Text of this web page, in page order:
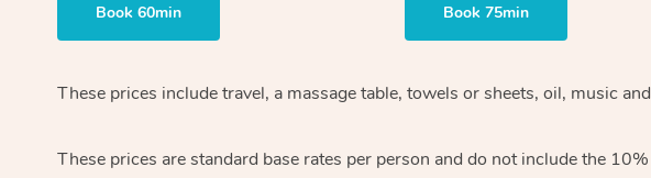
Book 60min Book 75min
These prices include travel, a massage table, towels or sheets, oil, music and
These prices are standard base rates per person and do not include the 10%